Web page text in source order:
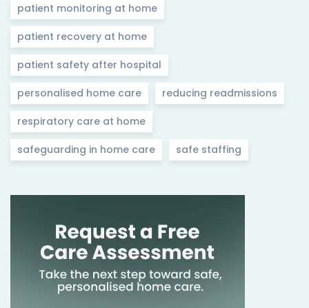
patient monitoring at home
patient recovery at home
patient safety after hospital
personalised home care reducing readmissions
respiratory care at home
safeguarding in home care safe staffing